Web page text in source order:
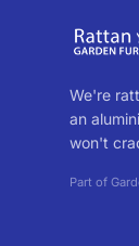
We're
an
won't
Part of